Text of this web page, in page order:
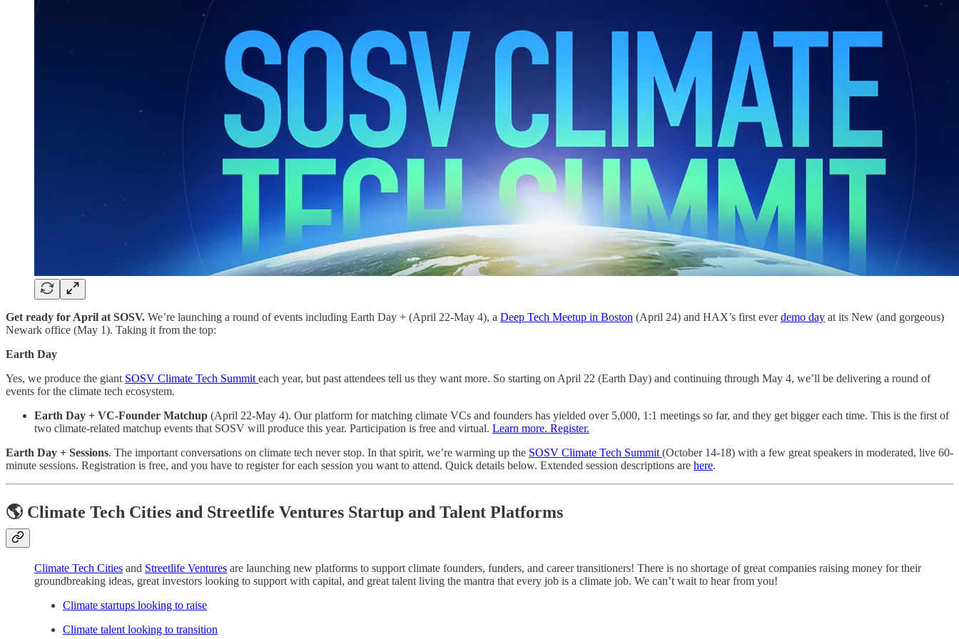
Get ready for April at SOSV. We’re launching a round of events including Earth Day + (April 22-May 4), a Deep Tech Meetup in Boston (April 24) and HAX’s first everdemo day at its New (and gorgeous)
Newark office (May 1). Taking it from the top:
Earth Day
Yes, we produce the giant SOSV Climate Tech Summit each year, but past attendees tell us they want more. So starting on April 22 (Earth Day) and continuing through May 4, we’ll be delivering a round of
events for the climate tech ecosystem.
Earth Day + VC-Founder Matchup (April 22-May 4). Our platform for matching climate VCs and founders has yielded over 5,000, 1:1 meetings so far, and they get bigger each time. This is the first of
two climate-related matchup events that SOSV will produce this year. Participation is free and virtual. Learn more. Register.
Earth Day + Sessions. The important conversations on climate tech never stop. In that spirit, we’re warming up the SOSV Climate Tech Summit (October 14-18) with a few great speakers in moderated, live 60-
minute sessions. Registration is free, and you have to register for each session you want to attend. Quick details below. Extended session descriptions are here.
🌎 Climate Tech Cities and Streetlife Ventures Startup and Talent Platforms
Climate Tech Cities and Streetlife Ventures are launching new platforms to support climate founders, funders, and career transitioners! There is no shortage of great companies raising money for their
groundbreaking ideas, great investors looking to support with capital, and great talent living the mantra that every job is a climate job. We can’t wait to hear from you!
Climate startups looking to raise
Climate talent looking to transition